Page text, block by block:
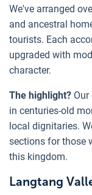
We've arranged
and ancestral
tourists. Each
upgraded with
character.
The highlight?
in centuries-old
local dignitaries.
sections for those
this kingdom.
Langtang